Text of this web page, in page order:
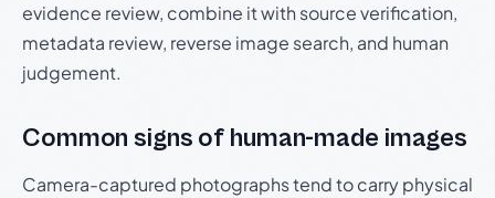
evidence review, combine it with source verification,
metadata review, reverse image search, and human
judgement.
Common signs of human-made images
Camera-captured photographs tend to carry physical